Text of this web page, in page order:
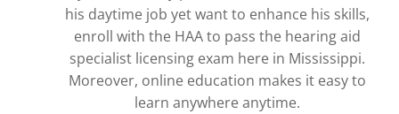
his daytime job yet want to enhance his skills,
enroll with the HAA to pass the hearing aid
specialist licensing exam here in Mississippi.
Moreover, online education makes it easy to
learn anywhere anytime.